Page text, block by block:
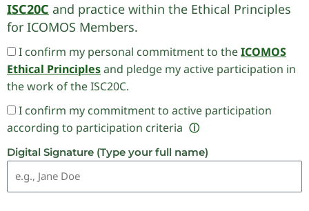
ISC20C and practice within the Ethical Principles
for ICOMOS Members.
I confirm my personal commitment to theICOMOS
Ethical Principlesand pledge my active participation in
the work of the ISC20C.
I confirm my commitment to active participation
according to participation criteria ⓘ
Digital Signature (Type your full name)